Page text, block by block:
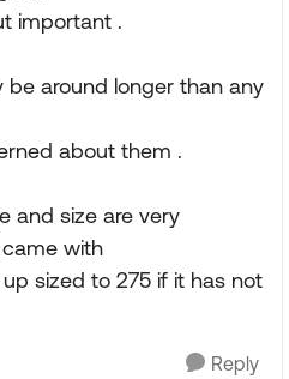
important .
be around longer than any
about them .
and size are very
with
sized to 275 if it has not
Reply